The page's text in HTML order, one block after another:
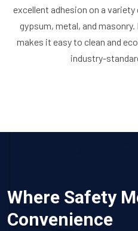
excellent adhesion on a
gypsum, metal, and
makes it easy to clean and
industry-
Where Safety
Convenience